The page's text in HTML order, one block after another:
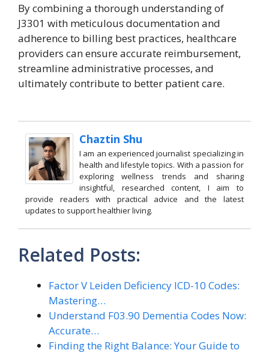
By combining a thorough understanding of
J3301 with meticulous documentation and
adherence to billing best practices, healthcare
providers can ensure accurate reimbursement,
streamline administrative processes, and
ultimately contribute to better patient care.
Chaztin Shu
I am an experienced journalist specializing in
health and lifestyle topics. With a passion for
exploring wellness trends and sharing
insightful, researched content, I aim to
provide readers with practical advice and the latest
updates to support healthier living.
Related Posts:
Factor V Leiden Deficiency ICD-10 Codes:
Mastering…
Understand F03.90 Dementia Codes Now:
Accurate…
Finding the Right Balance: Your Guide to